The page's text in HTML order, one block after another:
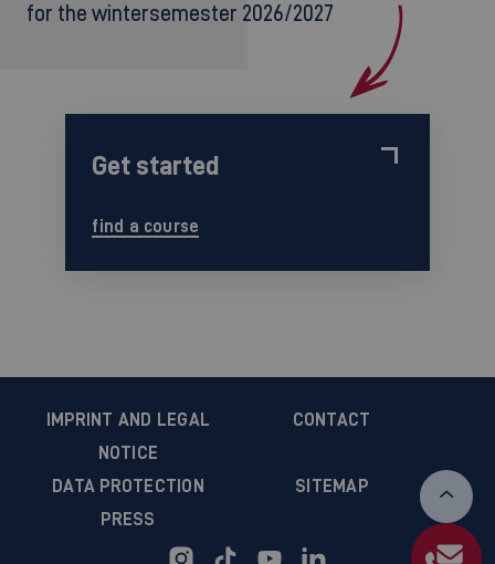
for the wintersemester 2026/2027
Get started
find a course
IMPRINT AND LEGAL
NOTICE
CONTACT
DATA PROTECTION
SITEMAP
PRESS